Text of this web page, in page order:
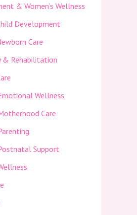
& Women’s Wellness
Development
Care
& Rehabilitation
Wellness
Care
Support